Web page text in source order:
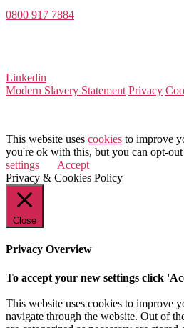
0800 917 7884
Linkedin
Modern Slavery Statement Privacy
This website uses cookies to improve
you're ok with this, but you can opt-
settings
Accept
Privacy & Cookies Policy
Close
Privacy Overview
To accept your new settings click
This website uses cookies to improve
navigate through the website. Out of